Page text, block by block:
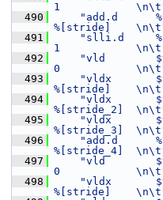
1
  490
"add.d
%[stride]
  491
"slli.d
1
  492
"vld
0
  493
"vldx
%[stride]
  494
"vldx
%[stride_2]
  495
"vldx
%[stride_3]
  496
"add.d
%[stride_4]
  497
"vld
0
  498
"vldx
%[stride]